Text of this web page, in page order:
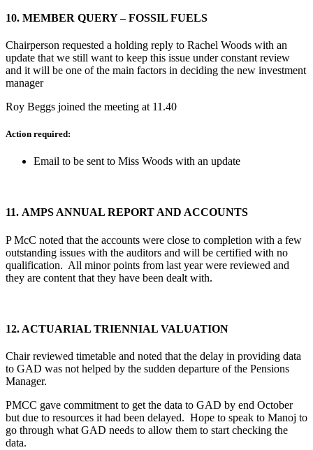
10. MEMBER QUERY – FOSSIL FUELS
Chairperson requested a holding reply to Rachel Woods with an
update that we still want to keep this issue under constant review
and it will be one of the main factors in deciding the new investment
manager
Roy Beggs joined the meeting at 11.40
Action required:
Email to be sent to Miss Woods with an update
11. AMPS ANNUAL REPORT AND ACCOUNTS
P McC noted that the accounts were close to completion with a few
outstanding issues with the auditors and will be certified with no
qualification. All minor points from last year were reviewed and
they are content that they have been dealt with.
12. ACTUARIAL TRIENNIAL VALUATION
Chair reviewed timetable and noted that the delay in providing data
to GAD was not helped by the sudden departure of the Pensions
Manager.
PMCC gave commitment to get the data to GAD by end October
but due to resources it had been delayed. Hope to speak to Manoj to
go through what GAD needs to allow them to start checking the
data.